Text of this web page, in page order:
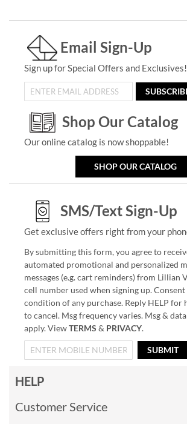
Email Sign-Up
Sign up for Special Offers and Exclusives!
Shop Our Catalog
Our online catalog is now shoppable!
SHOP OUR CATALOG
SMS/Text Sign-Up
Get exclusive offers right from your
By submitting this form, you agree to
automated promotional and personalized
messages (e.g. cart reminders) from Lillian
cell number used when signing up. Consent
condition of any purchase. Reply HELP for
to cancel. Msg frequency varies. Msg &
apply. ViewTERMS & PRIVACY.
SUBMIT
HELP
Customer Service